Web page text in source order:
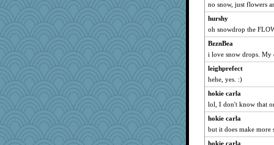
no snow, just flowers
hurshy
oh snowdrop the
BzznBea
i love snow drops. My
leighprefect
hehe, yes. :)
hokie carla
lol, I don't know that
hokie carla
but it does make more
hokie carla